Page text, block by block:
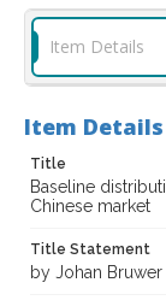
Item Details
Item Details
Title
Baseline
Chinese market
Title Statement
by Johan Bruwer